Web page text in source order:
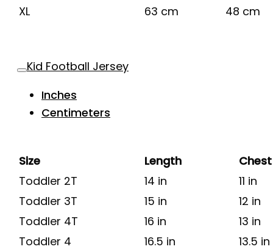
XL
63 cm 48 cm
Kid Football Jersey
Inches
Centimeters
Size Length
Chest
Toddler 2T
14 in
11 in
Toddler 3T
15 in
12 in
Toddler 4T
16 in
13 in
Toddler 4
16.5 in
13.5 in